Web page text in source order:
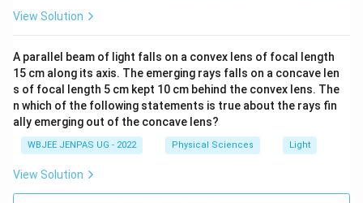
View Solution
A parallel beam of light falls on a convex lens of focal length
15 cm along its axis. The emerging rays falls on a concave len
s of focal length 5 cm kept 10 cm behind the convex lens. The
n which of the following statements is true about the rays fin
ally emerging out of the concave lens?
WBJEE JENPAS UG - 2022 Physical Sciences Light
View Solution